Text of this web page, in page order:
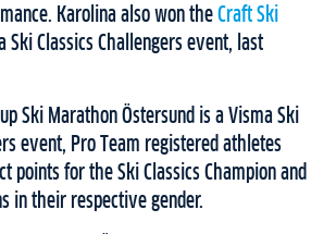
Karolina also won the Craft Ski
Ski Classics Challengers event, last
Ski Marathon Östersund is a Visma Ski
event, Pro Team registered athletes
points for the Ski Classics Champion and
in their respective gender.